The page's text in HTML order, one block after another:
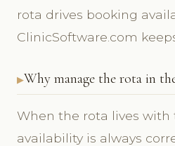
rota drives booking
ClinicSoftware.com
Why manage the rota in
When the rota lives with
availability is always